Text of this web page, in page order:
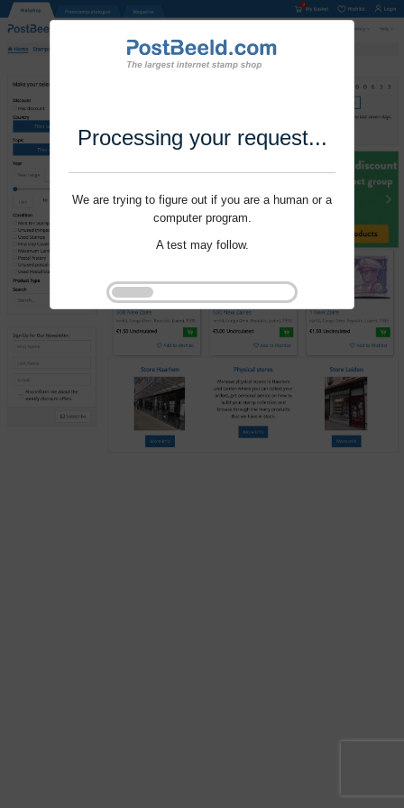
Processing your request...
We are trying to figure out if you are a human or a
computer program.
A test may follow.